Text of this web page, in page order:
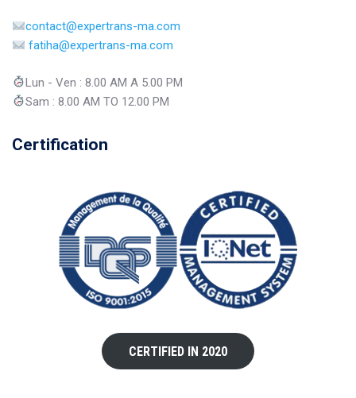
contact@expertrans-ma.com
fatiha@expertrans-ma.com
Lun - Ven : 8.00 AM A 5.00 PM
Sam : 8.00 AM TO 12.00 PM
Certification
CERTIFIED IN 2020